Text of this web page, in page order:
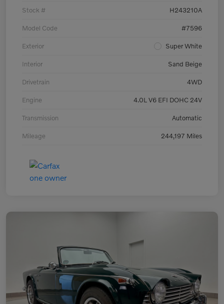
Stock # H243210A
Model Code #7596
Exterior Super White
Interior Sand Beige
Drivetrain 4WD
Engine 4.0L V6 EFI DOHC 24V
Transmission Automatic
Mileage 244,197 Miles